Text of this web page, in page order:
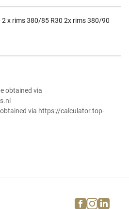
x rims 380/85 R30 2x rims 380/90
obtained via
via https://calculator.top-
facebook